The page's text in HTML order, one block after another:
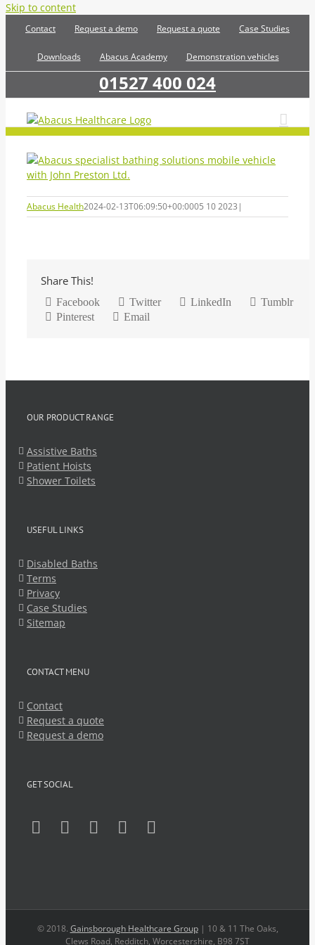
Skip to content
Contact Request a demo Request a quote Case Studies
Downloads Abacus Academy Demonstration vehicles
01527 400 024
Abacus Health2024-02-13T06:09:50+00:0005 10 2023 |
Share This!
Facebook Twitter LinkedIn
Tumblr
Pinterest
Email
OUR PRODUCT RANGE
Assistive Baths
Patient Hoists
Shower Toilets
USEFUL LINKS
Disabled Baths
Terms
Privacy
Case Studies
Sitemap
CONTACT MENU
Contact
Request a quote
Request a demo
GET SOCIAL
© 2018. Gainsborough Healthcare Group| 10 & 11 The Oaks,
Clews Road, Redditch, Worcestershire, B98 7ST